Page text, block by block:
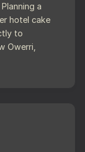
a
hotel cake
to
Owerri,